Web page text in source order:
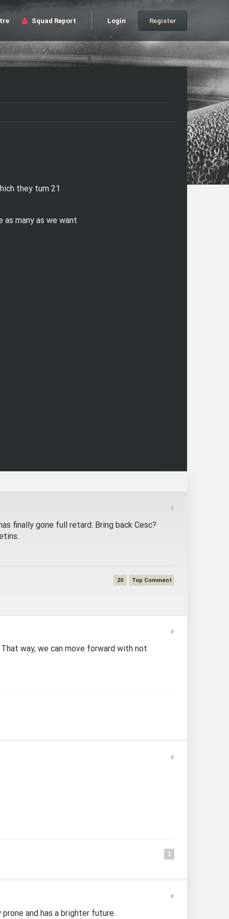
Squad Report Login Register
they turn 21
as many as we want
#
finally gone full retard. Bring back Cesc?
20
#
way, we can move forward with not
#
2
#
and has a brighter future.